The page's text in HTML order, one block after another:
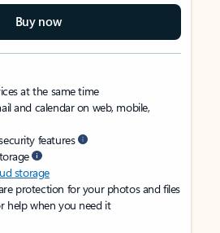
Buy now
at the same time
and calendar on web, mobile,
features
storage
protection for your photos and files
help when you need it